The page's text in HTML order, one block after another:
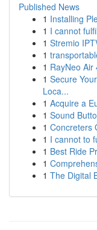
Published News
1 Installing
1 I cannot
1 Stremio
1
1 RayNeo Air
1 Secure
Loca...
1 Acquire a
1 Sound
1 Concreters
1 I cannot to
1 Best Ride
1
1 The Digital